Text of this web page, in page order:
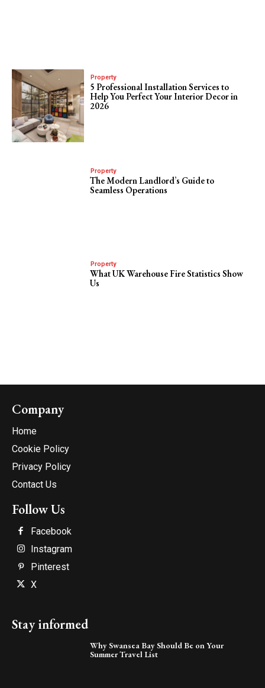
Property
5 Professional Installation Services to
Help You Perfect Your Interior Decor in
2026
Property
The Modern Landlord’s Guide to
Seamless Operations
Property
What UK Warehouse Fire Statistics Show
Us
Company
Home
Cookie Policy
Privacy Policy
Contact Us
Follow Us
Facebook
Instagram
Pinterest
X
Stay informed
Why Swansea Bay Should Be on Your
Summer Travel List